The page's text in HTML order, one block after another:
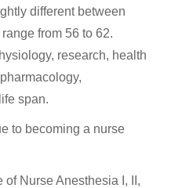
different between
from 56 to 62.
research, health
span.
to becoming a nurse
Nurse Anesthesia I, II,